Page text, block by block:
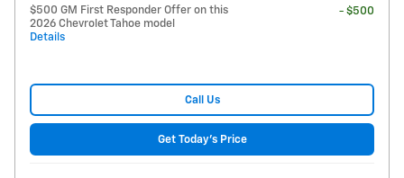
$500 GM First Responder Offer on this
2026 Chevrolet Tahoe model
Details
- $500
Call Us
Get Today's Price